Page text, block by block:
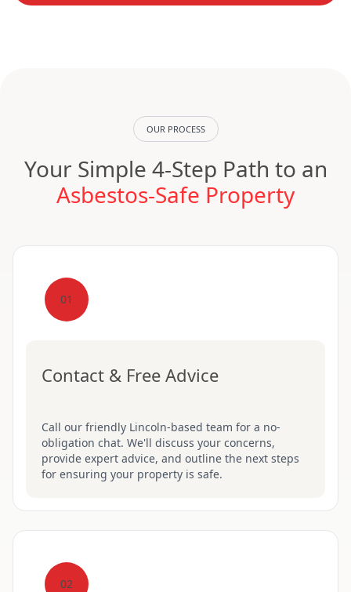
OUR PROCESS
Your Simple 4-Step Path to an
Asbestos-Safe Property
01
Contact & Free Advice
Call our friendly Lincoln-based team for a no-
obligation chat. We'll discuss your concerns,
provide expert advice, and outline the next steps
for ensuring your property is safe.
02